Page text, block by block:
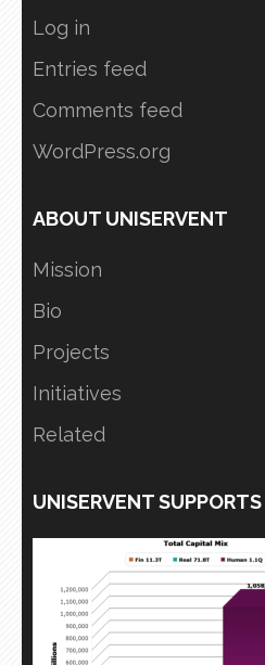
Log in
Entries feed
Comments feed
WordPress.org
ABOUT UNISERVENT
Mission
Bio
Projects
Initiatives
Related
UNISERVENT